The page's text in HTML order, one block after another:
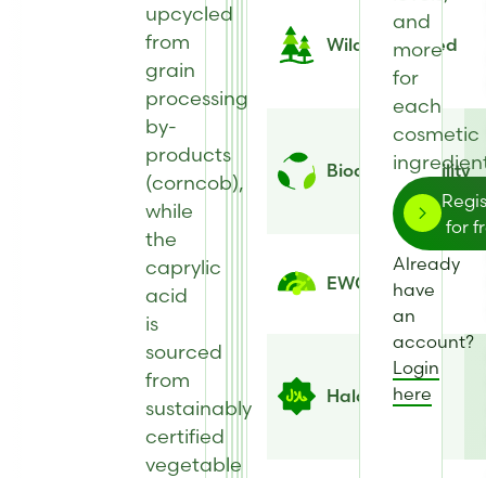
upcycled
from
grain
processing
by-
products
(corncob),
while
the
caprylic
acid
is
sourced
from
sustainably
certified
vegetable
Wild Harvested
Biodegradability
EWG Score
Halal
and
more
for
each
cosmetic
for
Already
have
an
account?
Login
here